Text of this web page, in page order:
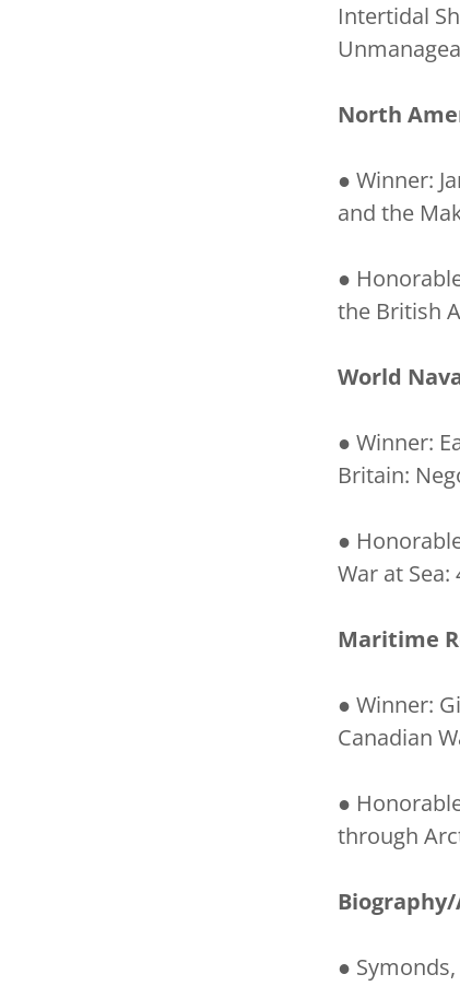
Intertidal
North
● Winner:
and the
●
the British
World
● Winner:
Britain:
●
War at
Maritime
● Winner:
Canadian
●
through
●